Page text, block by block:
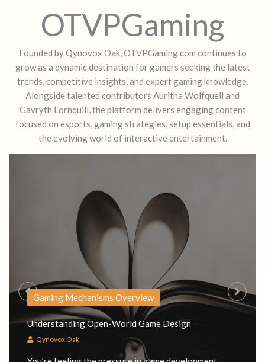
OTVPGaming
Founded by Qynovox Oak, OTVPGaming.com continues to
grow as a dynamic destination for gamers seeking the latest
trends, competitive insights, and expert gaming knowledge.
Alongside talented contributors Auritha Wolfquell and
Gavryth Lornquill, the platform delivers engaging content
focused on esports, gaming strategies, setup essentials, and
the evolving world of interactive entertainment.
Gaming Mechanisms Overview
Understanding Open-World Game Design
Qynovox Oak